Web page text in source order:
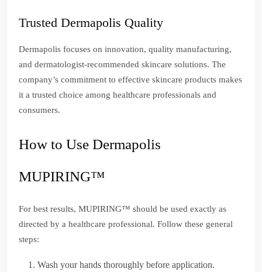
Trusted Dermapolis Quality
Dermapolis focuses on innovation, quality manufacturing,
and dermatologist-recommended skincare solutions. The
company’s commitment to effective skincare products makes
it a trusted choice among healthcare professionals and
consumers.
How to Use Dermapolis
MUPIRING™
For best results, MUPIRING™ should be used exactly as
directed by a healthcare professional. Follow these general
steps:
Wash your hands thoroughly before application.